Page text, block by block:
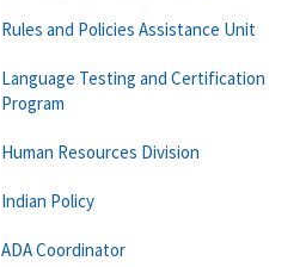
Rules and Policies Assistance Unit
Language Testing and Certification
Program
Human Resources Division
Indian Policy
ADA Coordinator